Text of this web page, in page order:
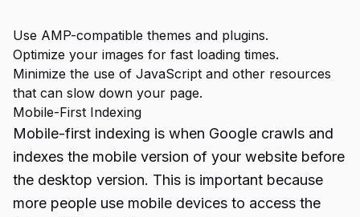
Use AMP-compatible themes and plugins.
Optimize your images for fast loading times.
Minimize the use of JavaScript and other resources
that can slow down your page.
Mobile-First Indexing
Mobile-first indexing is when Google crawls and
indexes the mobile version of your website before
the desktop version. This is important because
more people use mobile devices to access the